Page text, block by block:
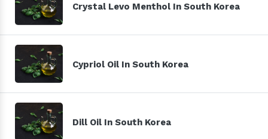
Crystal Levo Menthol In South Korea
Cypriol Oil In South Korea
Dill Oil In South Korea